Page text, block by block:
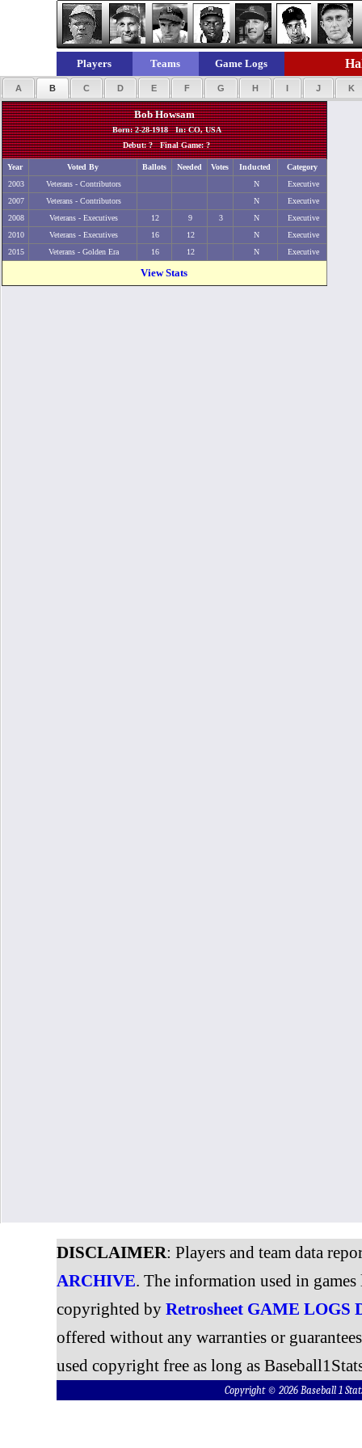
Players Teams Game Logs
A B C D E F G H I J K
Bob Howsam
Born: 2-28-1918 In: CO, USA
Debut: ? Final Game: ?
Year Voted By Ballots Needed Votes Inducted
Category
2003
Veterans - Contributors N
Executive
2007
Veterans - Contributors N
Executive
2008
Veterans - Executives 12 9 3 N
Executive
2010
Veterans - Executives 16 12 N
Executive
2015
Veterans - Golden Era 16 12 N Executive
View Stats
DISCLAIMER: Players and team data
ARCHIVE. The information used in
copyrighted by Retrosheet GAME LOGS
offered without any warranties or
used copyright free as long as
Copyright © 2026 Baseball 1